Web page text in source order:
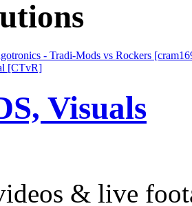
- Tradi-Mods vs Rockers
[CTvR]
& live